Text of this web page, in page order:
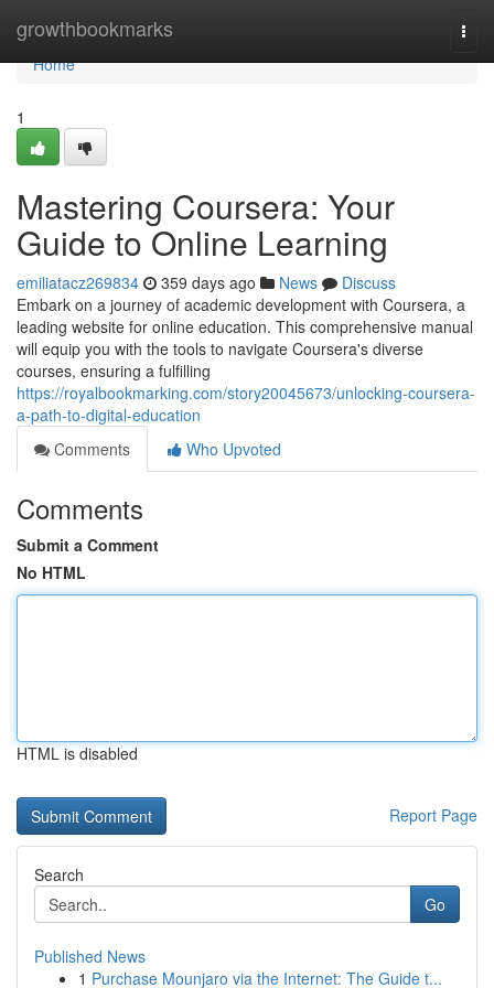
growthbookmarks
Home
Home
1
Mastering Coursera: Your
Guide to Online Learning
emiliatacz269834 359 days ago News
Discuss
Embark on a journey of academic development with Coursera, a
leading website for online education. This comprehensive manual
will equip you with the tools to navigate Coursera's diverse
courses, ensuring a fulfilling
https://royalbookmarking.com/story20045673/unlocking-coursera-
a-path-to-digital-education
Comments
Who Upvoted
Comments
Submit a Comment
No HTML
HTML is disabled
Report Page
Search
Go
Published News
1 Purchase Mounjaro via the Internet: The Guide t...